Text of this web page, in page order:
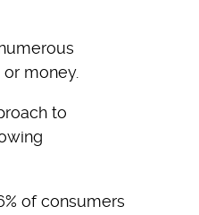
money.
to
of consumers